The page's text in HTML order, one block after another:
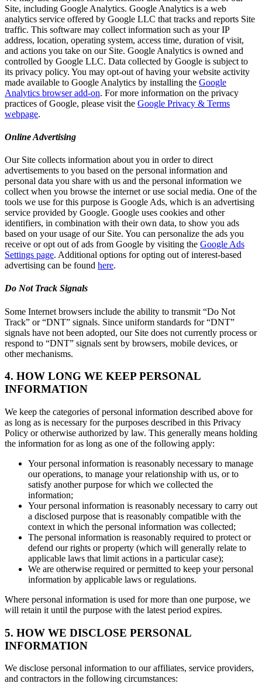
Site, including Google Analytics. Google Analytics is a web
analytics service offered by Google LLC that tracks and reports Site
traffic. This software may collect information such as your IP
address, location, operating system, access time, duration of visit,
and actions you take on our Site. Google Analytics is owned and
controlled by Google LLC. Data collected by Google is subject to
its privacy policy. You may opt-out of having your website activity
made available to Google Analytics by installing the Google
Analytics browser add-on. For more information on the privacy
practices of Google, please visit the Google Privacy & Terms
webpage.
Online Advertising
Our Site collects information about you in order to direct
advertisements to you based on the personal information and
personal data you share with us and the personal information we
collect when you browse the internet or use social media. One of the
tools we use for this purpose is Google Ads, which is an advertising
service provided by Google. Google uses cookies and other
identifiers, in combination with their own data, to show you ads
based on your usage of our Site. You can personalize the ads you
receive or opt out of ads from Google by visiting the Google Ads
Settings page. Additional options for opting out of interest-based
advertising can be found here.
Do Not Track Signals
Some Internet browsers include the ability to transmit “Do Not
Track” or “DNT” signals. Since uniform standards for “DNT”
signals have not been adopted, our Site does not currently process or
respond to “DNT” signals sent by browsers, mobile devices, or
other mechanisms.
4. HOW LONG WE KEEP PERSONAL
INFORMATION
We keep the categories of personal information described above for
as long as is necessary for the purposes described in this Privacy
Policy or otherwise authorized by law. This generally means holding
the information for as long as one of the following apply:
Your personal information is reasonably necessary to manage
our operations, to manage your relationship with us, or to
satisfy another purpose for which we collected the
information;
Your personal information is reasonably necessary to carry out
a disclosed purpose that is reasonably compatible with the
context in which the personal information was collected;
The personal information is reasonably required to protect or
defend our rights or property (which will generally relate to
applicable laws that limit actions in a particular case);
We are otherwise required or permitted to keep your personal
information by applicable laws or regulations.
Where personal information is used for more than one purpose, we
will retain it until the purpose with the latest period expires.
5. HOW WE DISCLOSE PERSONAL
INFORMATION
We disclose personal information to our affiliates, service providers,
and contractors in the following circumstances: